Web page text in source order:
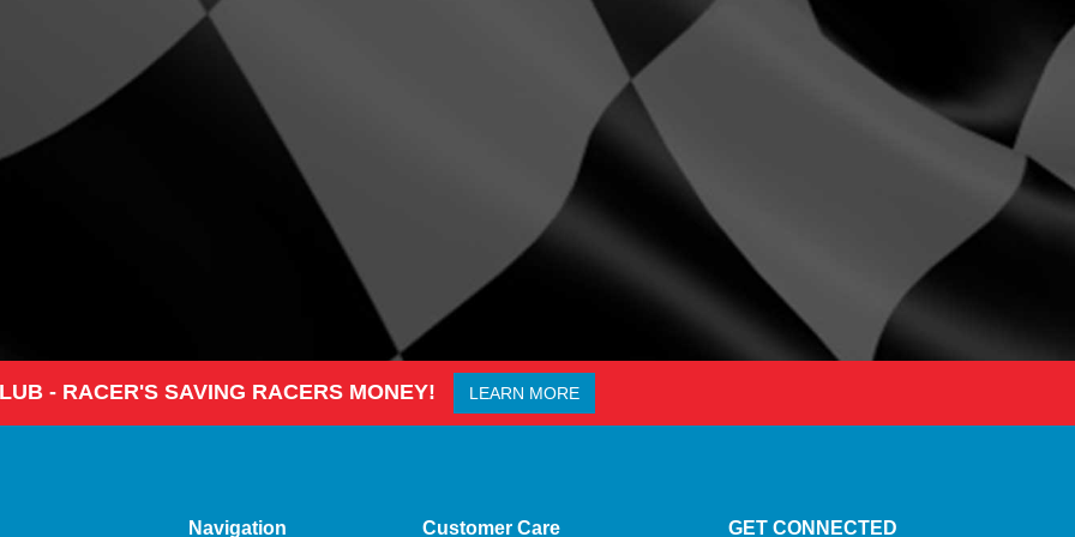
- RACER'S SAVING RACERS MONEY! LEARN MORE
Navigation Customer Care GET CONNECTED